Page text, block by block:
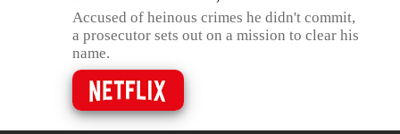
Accused of heinous crimes he didn't commit,
a prosecutor sets out on a mission to clear his
name.